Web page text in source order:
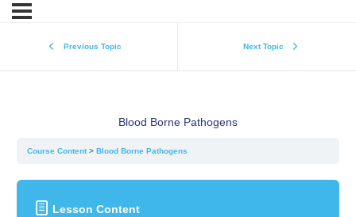
Previous Topic Next Topic
Blood Borne Pathogens
Course Content Blood Borne Pathogens
Lesson Content